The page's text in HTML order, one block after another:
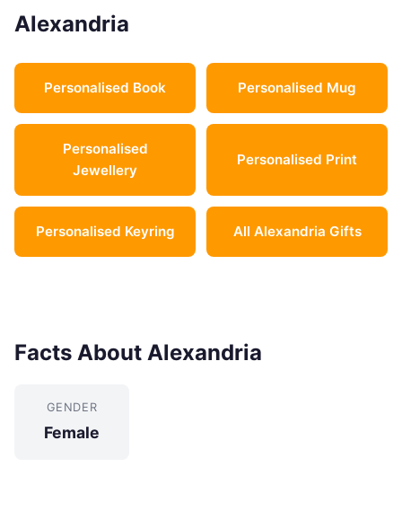
Alexandria
Personalised Book Personalised Mug
Personalised
Jewellery
Personalised Print
Personalised Keyring All Alexandria Gifts
Facts About Alexandria
GENDER
Female